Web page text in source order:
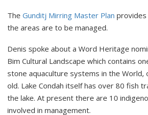
The Gunditj Mirring Master Plan provides
the areas are to be managed.
Denis spoke about a Word Heritage
Bim Cultural Landscape which contains
stone aquaculture systems in the World,
old. Lake Condah itself has over 80 fish
the lake. At present there are 10
involved in management.